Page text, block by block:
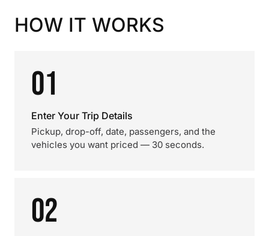
HOW IT WORKS
01
Enter Your Trip Details
Pickup, drop-off, date, passengers, and the
vehicles you want priced — 30 seconds.
02